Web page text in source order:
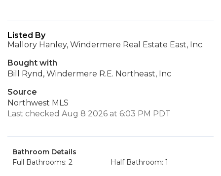
Listed By
Mallory Hanley, Windermere Real Estate East, Inc.
Bought with
Bill Rynd, Windermere R.E. Northeast, Inc
Source
Northwest MLS
Last checked Aug 8 2026 at 6:03 PM PDT
Bathroom Details
Full Bathrooms: 2
Half Bathroom: 1